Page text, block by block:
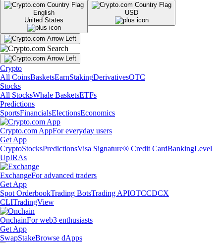
English
United States
USD
Crypto
All CoinsBasketsEarnStakingDerivativesOTC
Stocks
All StocksWhale BasketsETFs
Predictions
SportsFinancialsElectionsEconomics
Crypto.com AppFor everyday users
Get App
CryptoStocksPredictionsVisa Signature® Credit CardBankingLevel
UpIRAs
ExchangeFor advanced traders
Get App
Spot OrderbookTrading BotsTrading APIOTCCDCX
CLITradingView
OnchainFor web3 enthusiasts
Get App
SwapStakeBrowse dApps